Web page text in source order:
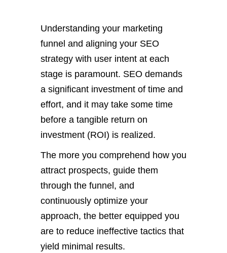
Understanding your marketing
funnel and aligning your SEO
strategy with user intent at each
stage is paramount. SEO demands
a significant investment of time and
effort, and it may take some time
before a tangible return on
investment (ROI) is realized.
The more you comprehend how you
attract prospects, guide them
through the funnel, and
continuously optimize your
approach, the better equipped you
are to reduce ineffective tactics that
yield minimal results.